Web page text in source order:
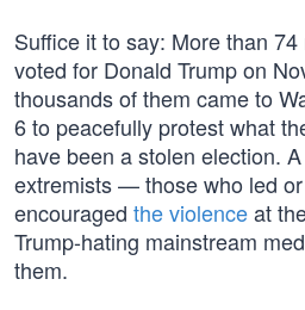
Suffice it to say: More than
voted for Donald Trump on
thousands of them came to
6 to peacefully protest what
have been a stolen election.
extremists — those who led
encouraged the violenceat
Trump-hating mainstream
them.